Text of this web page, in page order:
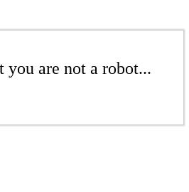
are not a robot...